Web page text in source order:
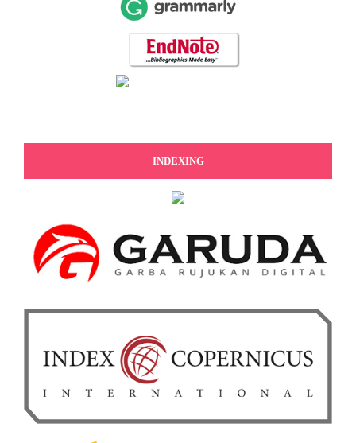
INDEXING